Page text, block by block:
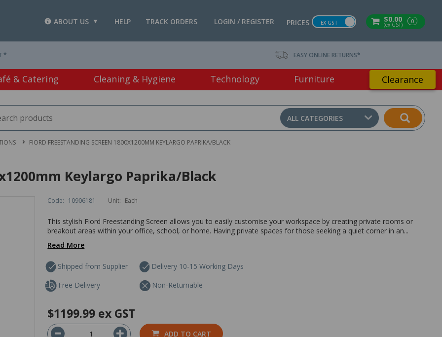
$0.00
(ex GST) 0
PRICES EX GST
LOGIN / REGISTER
TRACK ORDERS
HELP
ABOUT US
* EASY ONLINE RETURNS*
& Catering Cleaning & Hygiene Technology Furniture Clearance
ALL CATEGORIES
FIORD FREESTANDING SCREEN 1800X1200MM KEYLARGO PAPRIKA/BLACK
Keylargo Paprika/Black
Code: 10906181 Unit: Each
This stylish Fiord Freestanding Screen allows you to easily customise your workspace by creating private rooms or
breakout areas within your office, school, or home. Having private spaces for those seeking a quiet corner in an...
Read More
Shipped from Supplier
Delivery 10-15 Working Days
Free Delivery
Non-Returnable
$1199.99 ex GST
ADD TO CART